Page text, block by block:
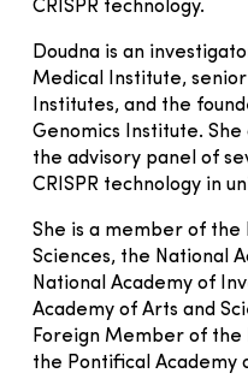
CRISPR technology.
Doudna is an
Medical Institute,
Institutes, and the
Genomics Institute.
the advisory panel of
CRISPR technology in
She is a member of the
Sciences, the National
National Academy of
Academy of Arts and
Foreign Member of the
the Pontifical Academy